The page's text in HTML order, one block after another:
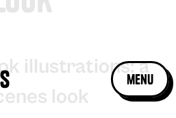
menu
illustrations: a
look